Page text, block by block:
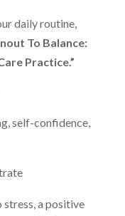
daily routine,
To Balance:
Practice.”
self-confidence,
a positive